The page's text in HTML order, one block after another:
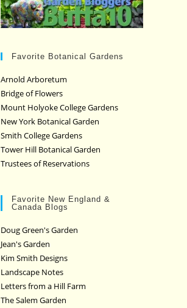
Favorite Botanical Gardens
Arnold Arboretum
Bridge of Flowers
Mount Holyoke College Gardens
New York Botanical Garden
Smith College Gardens
Tower Hill Botanical Garden
Trustees of Reservations
Favorite New England &
Canada Blogs
Doug Green's Garden
Jean's Garden
Kim Smith Designs
Landscape Notes
Letters from a Hill Farm
The Salem Garden